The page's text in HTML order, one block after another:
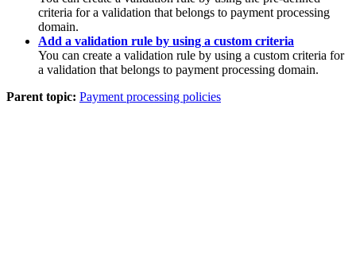
criteria for a validation that belongs to payment processing
domain.
Add a validation rule by using a custom criteria
You can create a validation rule by using a custom criteria for
a validation that belongs to payment processing domain.
Parent topic: Payment processing policies